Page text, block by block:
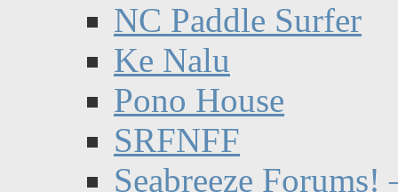
NC Paddle Surfer
Ke Nalu
Pono House
SRFNFF
Seabreeze Forums!